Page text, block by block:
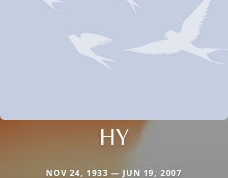
HY
NOV 24, 1933 — JUN 19, 2007